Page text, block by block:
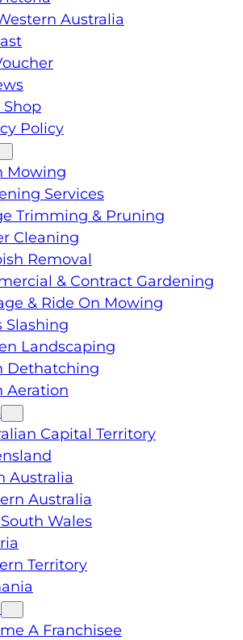
Australia
Shop
Policy
Mowing
Services
Trimming & Pruning
Cleaning
Removal
& Contract Gardening
& Ride On Mowing
Slashing
Landscaping
Dethatching
Aeration
Capital Territory
Australia
Australia
Wales
Territory
A Franchisee